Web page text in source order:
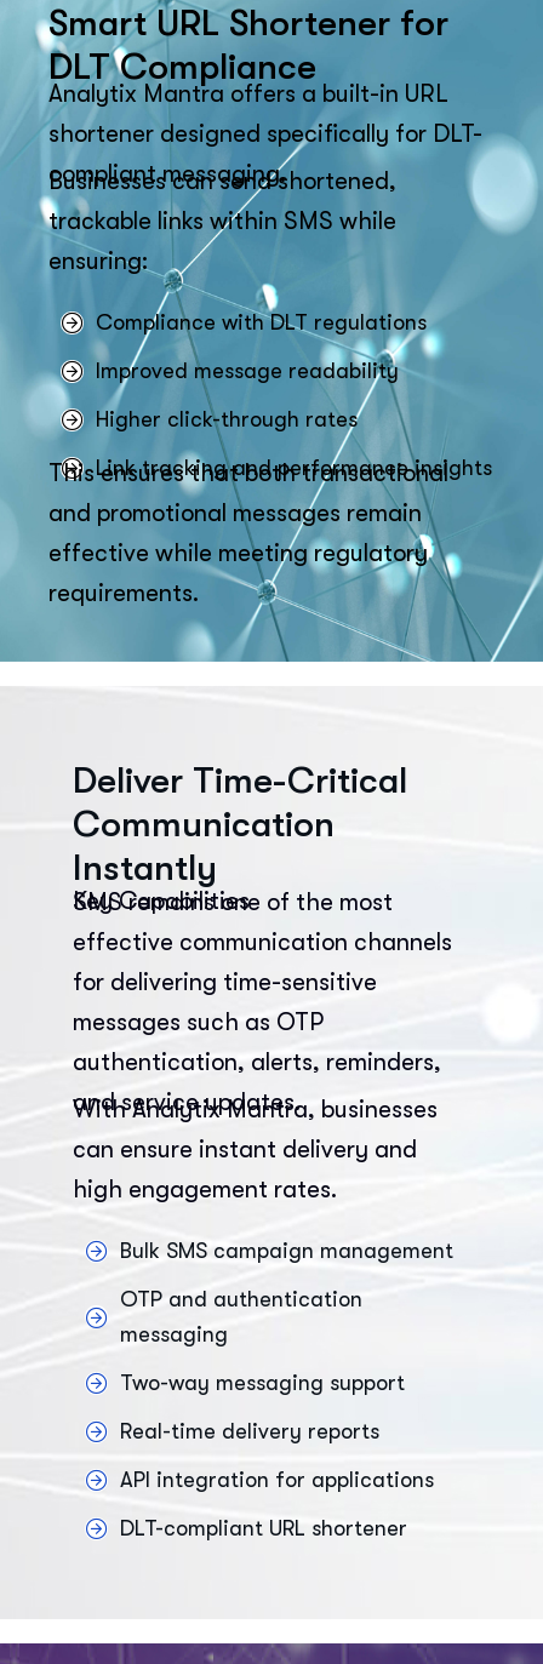
Smart URL Shortener for
DLT Compliance
Analytix Mantra offers a built-in URL
shortener designed specifically for DLT-
compliant messaging.
Businesses can send shortened,
trackable links within SMS while
ensuring:
Compliance with DLT regulations
Improved message readability
Higher click-through rates
Link tracking and performance insights
This ensures that both transactional
and promotional messages remain
effective while meeting regulatory
requirements.
Deliver Time-Critical
Communication
Instantly
Key Capabilities
SMS remains one of the most
effective communication channels
for delivering time-sensitive
messages such as OTP
authentication, alerts, reminders,
and service updates.
With Analytix Mantra, businesses
can ensure instant delivery and
high engagement rates.
Bulk SMS campaign management
OTP and authentication
messaging
Two-way messaging support
Real-time delivery reports
API integration for applications
DLT-compliant URL shortener